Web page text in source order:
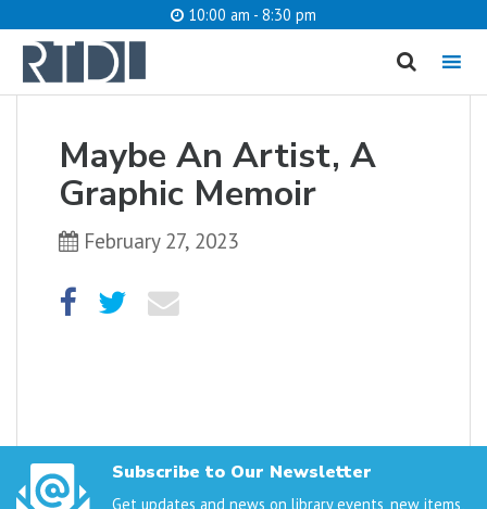
10:00 am - 8:30 pm
MENU
Maybe An Artist, A
Graphic Memoir
February 27, 2023
Subscribe to Our Newsletter
Get updates and news on library events, new items,
cancel
What are you looking for?
Catalog